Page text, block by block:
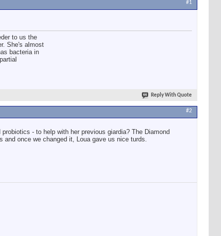
#1
to us the
She's almost
bacteria in
Reply With Quote
#2
- to help with her previous giardia? The Diamond
once we changed it, Loua gave us nice turds.